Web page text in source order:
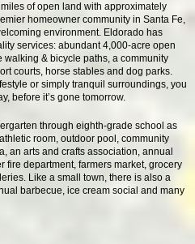
of open land with approximately
homeowner community in Santa Fe,
environment. Eldorado has
services: abundant 4,000-acre open
& bicycle paths, a community
courts, horse stables and dog parks.
or simply tranquil surroundings, you
before it’s gone tomorrow.
through eighth-grade school as
room, outdoor pool, community
an arts and crafts association, annual
fire department, farmers market, grocery
Like a small town, there is also a
barbecue, ice cream social and many